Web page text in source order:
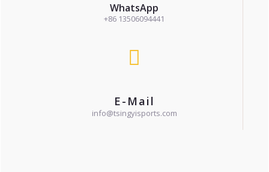
WhatsApp
+86 13506094441
E-Mail
info@tsingyisports.com